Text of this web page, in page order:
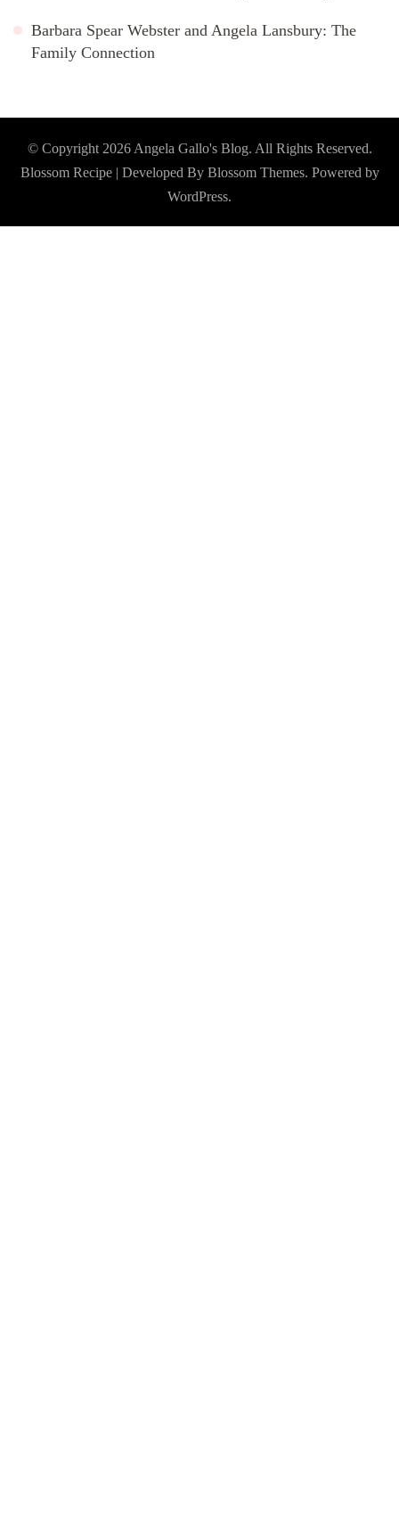
Barbara Spear Webster and Angela Lansbury: The
Family Connection
© Copyright 2026 Angela Gallo's Blog. All Rights Reserved.
Blossom Recipe | Developed By Blossom Themes. Powered by
WordPress.